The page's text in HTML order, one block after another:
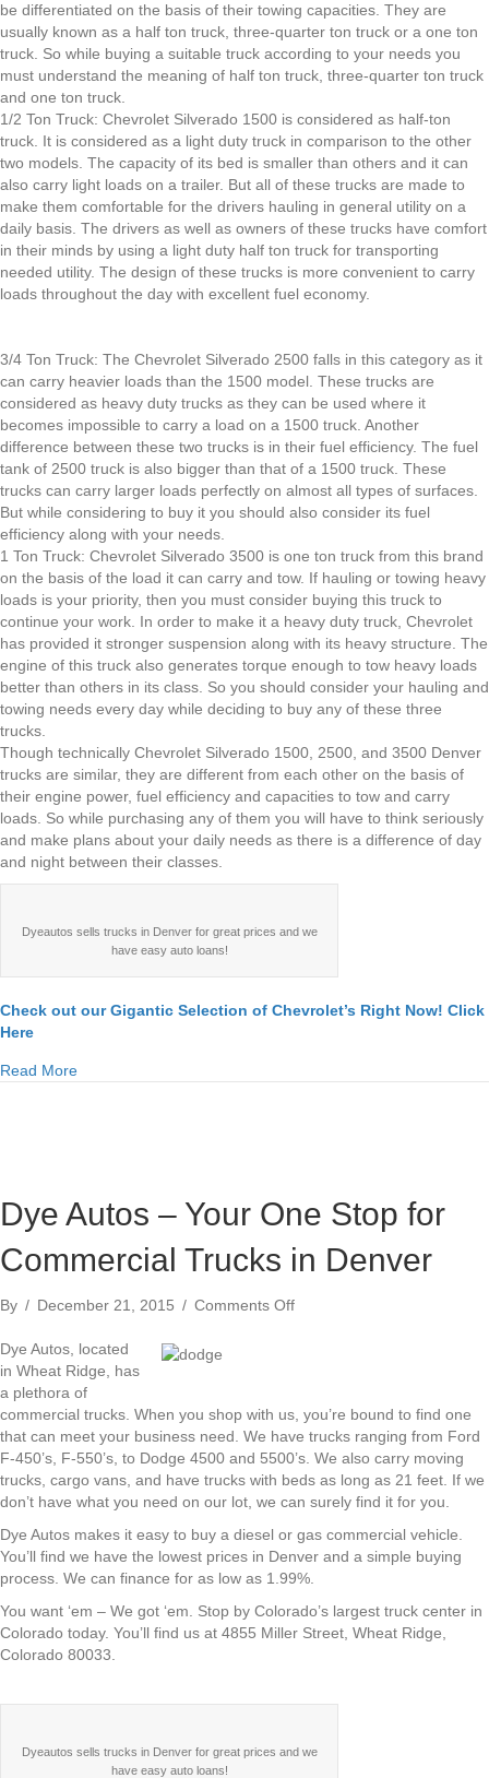
be differentiated on the basis of their towing capacities. They are
usually known as a half ton truck, three-quarter ton truck or a one ton
truck. So while buying a suitable truck according to your needs you
must understand the meaning of half ton truck, three-quarter ton truck
and one ton truck.
1/2 Ton Truck: Chevrolet Silverado 1500 is considered as half-ton
truck. It is considered as a light duty truck in comparison to the other
two models. The capacity of its bed is smaller than others and it can
also carry light loads on a trailer. But all of these trucks are made to
make them comfortable for the drivers hauling in general utility on a
daily basis. The drivers as well as owners of these trucks have comfort
in their minds by using a light duty half ton truck for transporting
needed utility. The design of these trucks is more convenient to carry
loads throughout the day with excellent fuel economy.
3/4 Ton Truck: The Chevrolet Silverado 2500 falls in this category as it
can carry heavier loads than the 1500 model. These trucks are
considered as heavy duty trucks as they can be used where it
becomes impossible to carry a load on a 1500 truck. Another
difference between these two trucks is in their fuel efficiency. The fuel
tank of 2500 truck is also bigger than that of a 1500 truck. These
trucks can carry larger loads perfectly on almost all types of surfaces.
But while considering to buy it you should also consider its fuel
efficiency along with your needs.
1 Ton Truck: Chevrolet Silverado 3500 is one ton truck from this brand
on the basis of the load it can carry and tow. If hauling or towing heavy
loads is your priority, then you must consider buying this truck to
continue your work. In order to make it a heavy duty truck, Chevrolet
has provided it stronger suspension along with its heavy structure. The
engine of this truck also generates torque enough to tow heavy loads
better than others in its class. So you should consider your hauling and
towing needs every day while deciding to buy any of these three
trucks.
Though technically Chevrolet Silverado 1500, 2500, and 3500 Denver
trucks are similar, they are different from each other on the basis of
their engine power, fuel efficiency and capacities to tow and carry
loads. So while purchasing any of them you will have to think seriously
and make plans about your daily needs as there is a difference of day
and night between their classes.
Dyeautos sells trucks in Denver for great prices and we
have easy auto loans!
Check out our Gigantic Selection of Chevrolet’s Right Now! Click
Here
Read Moreabout Chevrolet Silverado 1500, 2500, 3500 Denver
Dye Autos – Your One Stop for
Commercial Trucks in Denver
By / December 21, 2015 / Comments Offon
One
Stop
for
Commercial
Trucks
Denver
Dye Autos, located
in Wheat Ridge, has
a plethora of
commercial trucks. When you shop with us, you’re bound to find one
that can meet your business need. We have trucks ranging from Ford
F-450’s, F-550’s, to Dodge 4500 and 5500’s. We also carry moving
trucks, cargo vans, and have trucks with beds as long as 21 feet. If we
don’t have what you need on our lot, we can surely find it for you.
Dye Autos makes it easy to buy a diesel or gas commercial vehicle.
You’ll find we have the lowest prices in Denver and a simple buying
process. We can finance for as low as 1.99%.
You want ‘em – We got ‘em. Stop by Colorado’s largest truck center in
Colorado today. You’ll find us at 4855 Miller Street, Wheat Ridge,
Colorado 80033.
Dyeautos sells trucks in Denver for great prices and we
have easy auto loans!